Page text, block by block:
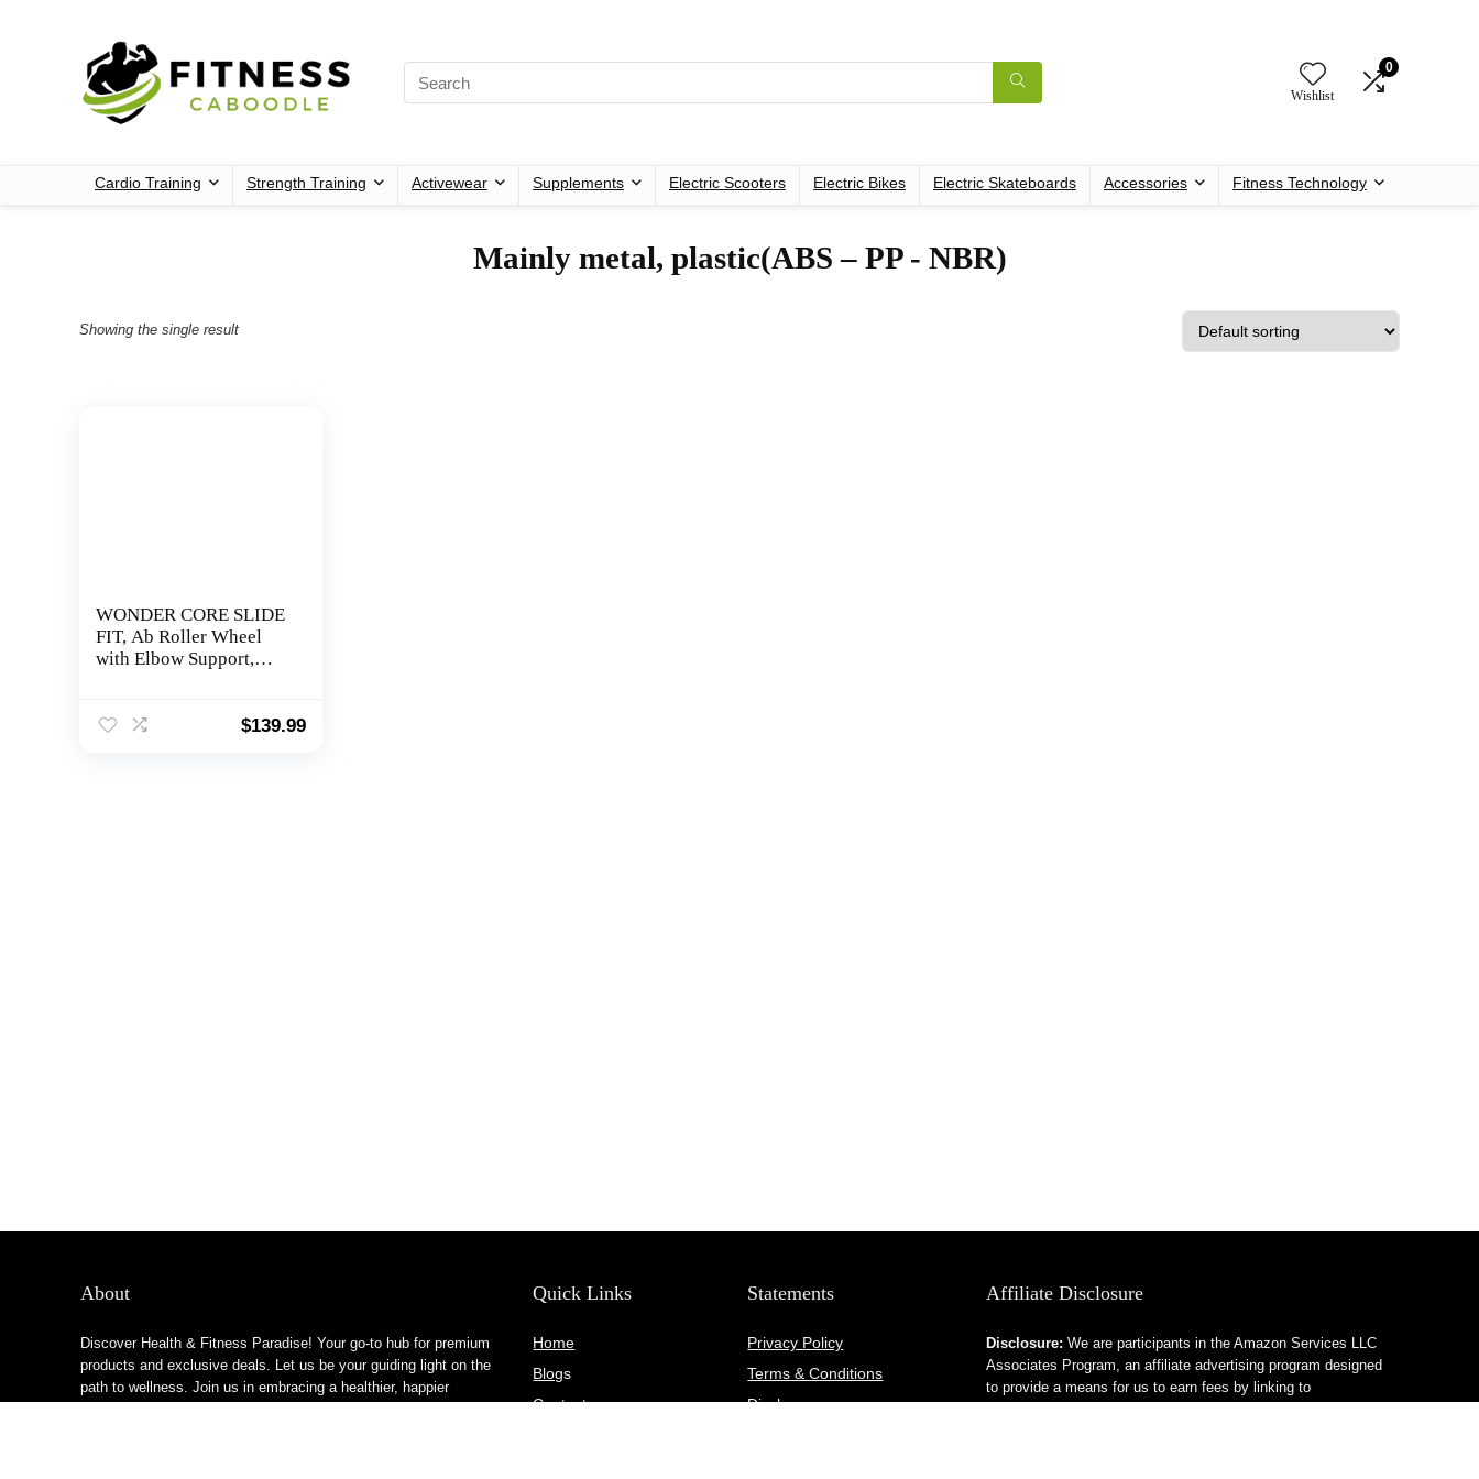
Wishlist
0
Cardio Training Strength Training Activewear Supplements Electric Scooters Electric Bikes Electric Skateboards Accessories Fitness Technology
‎Mainly metal, plastic(ABS – PP - NBR)
Showing the single result
WONDER CORE SLIDE
FIT, Ab Roller Wheel
with Elbow Support,
Roller Wheel with Arm
$139.99
About
Discover Health & Fitness Paradise! Your go-to hub for premium
products and exclusive deals. Let us be your guiding light on the
path to wellness. Join us in embracing a healthier, happier
Quick Links
Home
Blogs
Contact
Statements
Privacy Policy
Terms & Conditions
Disclosure
Affiliate Disclosure
Disclosure: We are participants in the Amazon Services LLC
Associates Program, an affiliate advertising program designed
to provide a means for us to earn fees by linking to